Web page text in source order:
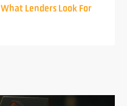
Lenders Look For